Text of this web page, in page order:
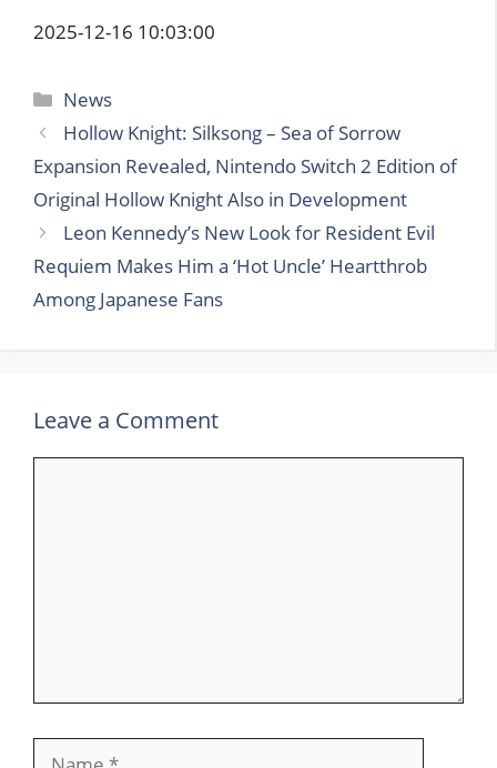
2025-12-16 10:03:00
Categories
News
Hollow Knight: Silksong – Sea of Sorrow
Expansion Revealed, Nintendo Switch 2 Edition of
Original Hollow Knight Also in Development
Leon Kennedy’s New Look for Resident Evil
Requiem Makes Him a ‘Hot Uncle’ Heartthrob
Among Japanese Fans
Leave a Comment